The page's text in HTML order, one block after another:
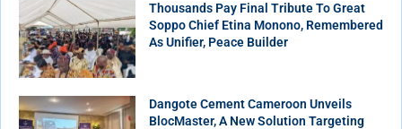
Thousands Pay Final Tribute To Great
Soppo Chief Etina Monono, Remembered
As Unifier, Peace Builder
Dangote Cement Cameroon Unveils
BlocMaster, A New Solution Targeting